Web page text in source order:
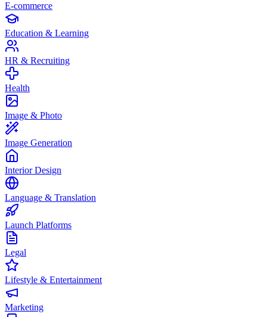
E-commerce
Education & Learning
HR & Recruiting
Health
Image & Photo
Image Generation
Interior Design
Language & Translation
Launch Platforms
Legal
Lifestyle & Entertainment
Marketing